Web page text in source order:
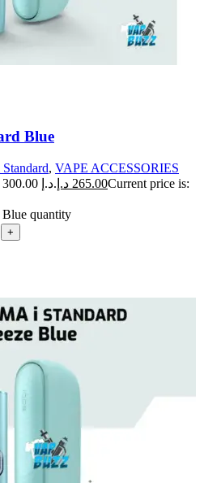
Blue
, VAPE ACCESSORIES
Original price was: 300.00 د.إ. 265.00 د.إ
Current price is:
quantity